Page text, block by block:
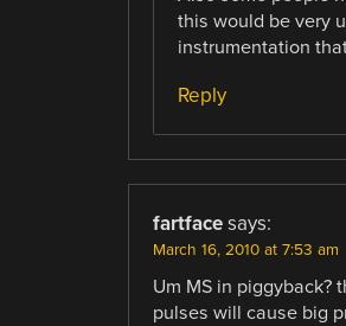
this would be very
instrumentation
Reply
fartface says:
March 16, 2010 at 7:53 am
Um MS in piggyback?
pulses will cause big